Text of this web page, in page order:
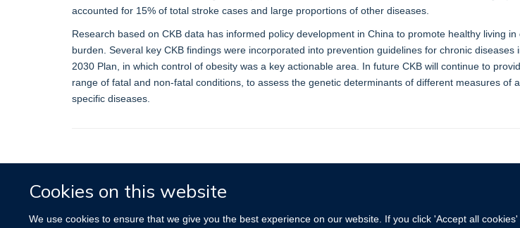
Cookies on this website
We use cookies to ensure that we give you the best experience on our website. If you click 'Accept all
accounted for 15% of total stroke cases and large proportions of other diseases.
Research based on CKB data has informed policy development in China to promote healthy living
burden. Several key CKB findings were incorporated into prevention guidelines for chronic diseases
2030 Plan, in which control of obesity was a key actionable area. In future CKB will continue to
range of fatal and non-fatal conditions, to assess the genetic determinants of different measures
specific diseases.